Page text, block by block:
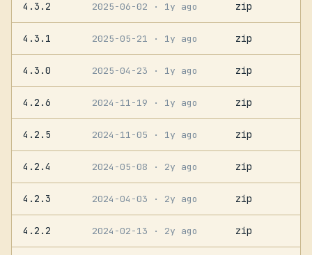
4.3.2 2025-06-02 · 1y ago zip
4.3.1 2025-05-21 · 1y ago zip
4.3.0 2025-04-23 · 1y ago zip
4.2.6 2024-11-19 · 1y ago zip
4.2.5 2024-11-05 · 1y ago zip
4.2.4 2024-05-08 · 2y ago zip
4.2.3 2024-04-03 · 2y ago zip
4.2.2 2024-02-13 · 2y ago zip